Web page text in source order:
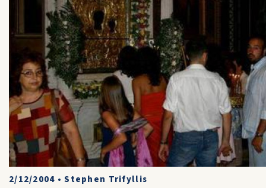
2/12/2004 •Stephen Trifyllis